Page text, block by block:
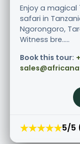
Enjoy a
safari in
Ngorongoro,
Witness bre.....
Book this tour:
★★★★★5/5